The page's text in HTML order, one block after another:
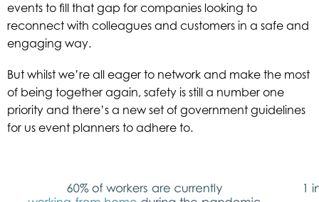
events to fill that gap for companies looking to
reconnect with colleagues and customers in a safe and
engaging way.
But whilst we’re all eager to network and make the most
of being together again, safety is still a number one
priority and there’s a new set of government guidelines
for us event planners to adhere to.